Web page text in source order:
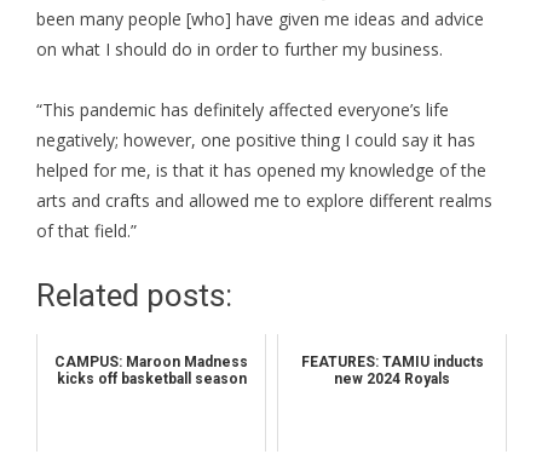
been many people [who] have given me ideas and advice
on what I should do in order to further my business.
“This pandemic has definitely affected everyone’s life
negatively; however, one positive thing I could say it has
helped for me, is that it has opened my knowledge of the
arts and crafts and allowed me to explore different realms
of that field.”
Related posts:
CAMPUS: Maroon Madness
kicks off basketball season
FEATURES: TAMIU inducts
new 2024 Royals